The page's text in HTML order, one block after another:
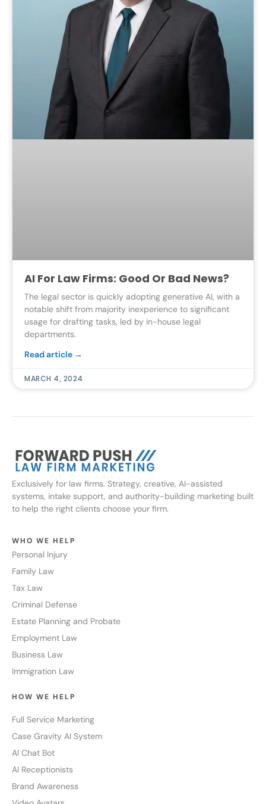
AI For Law Firms: Good Or Bad News?
The legal sector is quickly adopting generative AI, with a
notable shift from majority inexperience to significant
usage for drafting tasks, led by in-house legal
departments.
Read article →
MARCH 4, 2024
Exclusively for law firms. Strategy, creative, AI-assisted
systems, intake support, and authority-building marketing built
to help the right clients choose your firm.
WHO WE HELP
Personal Injury
Family Law
Tax Law
Criminal Defense
Estate Planning and Probate
Employment Law
Business Law
Immigration Law
HOW WE HELP
Full Service Marketing
Case Gravity AI System
AI Chat Bot
AI Receptionists
Brand Awareness